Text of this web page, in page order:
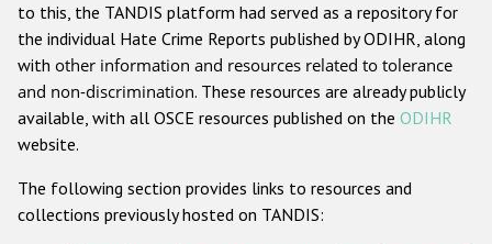
Anti-Christian hate crime
Other hate crime based on religion or belief
Gender-based hate crime
ODIHR's Tools
to this, the TANDIS platform had served as a repository for
the individual Hate Crime Reports published by ODIHR, along
with other information and resources related to tolerance
and non-discrimination. These resources are already publicly
available, with all OSCE resources published on the ODIHR
website.
The following section provides links to resources and
collections previously hosted on TANDIS: